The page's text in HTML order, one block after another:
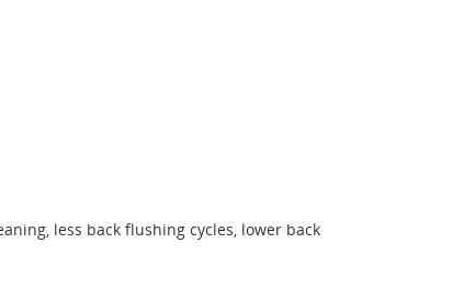
less back flushing cycles, lower back